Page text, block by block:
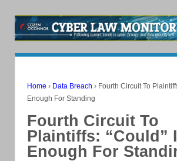
Home › Data Breach › Fourth Circuit To
Enough For Standing
Fourth Circuit To
Plaintiffs: “Could”
Enough For